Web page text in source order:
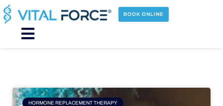
Skip
to
content
BOOK ONLINE
Main
HORMONE REPLACEMENT THERAPY
Page Page